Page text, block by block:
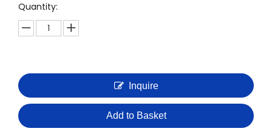
Quantity:
Inquire
Add to Basket